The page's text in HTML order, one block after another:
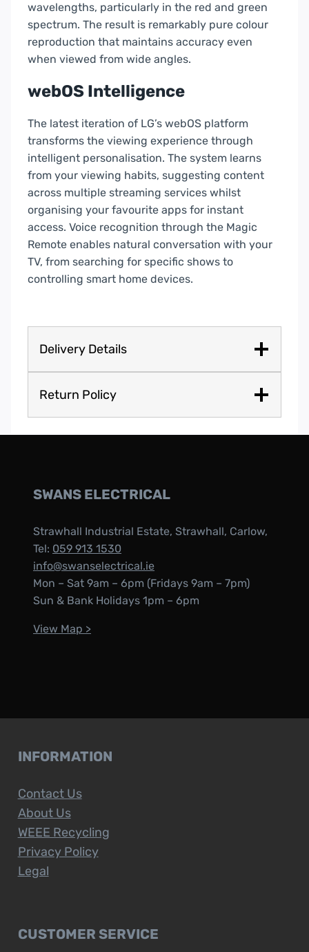
wavelengths, particularly in the red and green
spectrum. The result is remarkably pure colour
reproduction that maintains accuracy even
when viewed from wide angles.
webOS Intelligence
The latest iteration of LG’s webOS platform
transforms the viewing experience through
intelligent personalisation. The system learns
from your viewing habits, suggesting content
across multiple streaming services whilst
organising your favourite apps for instant
access. Voice recognition through the Magic
Remote enables natural conversation with your
TV, from searching for specific shows to
controlling smart home devices.
Delivery Details
Return Policy
SWANS ELECTRICAL
Strawhall Industrial Estate, Strawhall, Carlow,
Tel: 059 913 1530
info@swanselectrical.ie
Mon – Sat 9am – 6pm (Fridays 9am – 7pm)
Sun & Bank Holidays 1pm – 6pm
View Map >
INFORMATION
Contact Us
About Us
WEEE Recycling
Privacy Policy
Legal
CUSTOMER SERVICE